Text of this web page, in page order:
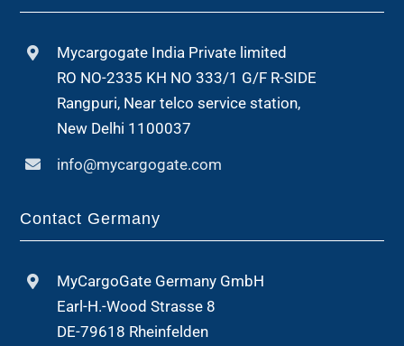
Mycargogate India Private limited
RO NO-2335 KH NO 333/1 G/F R-SIDE
Rangpuri, Near telco service station,
New Delhi 1100037
info@mycargogate.com
Contact Germany
MyCargoGate Germany GmbH
Earl-H.-Wood Strasse 8
DE-79618 Rheinfelden